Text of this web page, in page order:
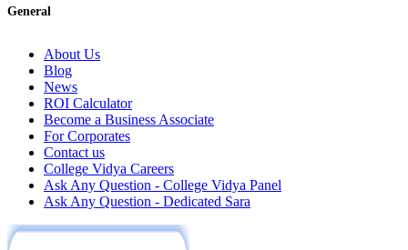
General
About Us
Blog
News
ROI Calculator
Become a Business Associate
For Corporates
Contact us
College Vidya Careers
Ask Any Question - College Vidya Panel
Ask Any Question - Dedicated Sara